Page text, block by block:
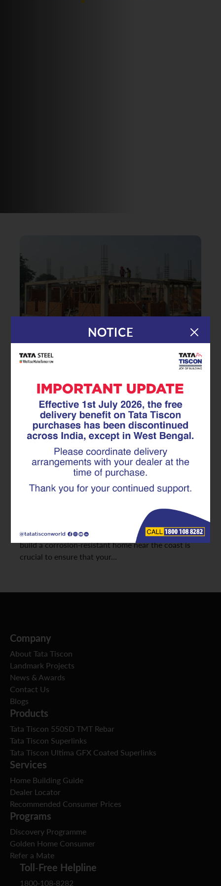
24.11.25 TMT Rebar
Smart Coastal Construction:
Designing Homes That Withstand
Salt and Moisture
Living by the sea brings peace and beauty; but it also
comes with a unique set of construction challenges.
The salt-laden air, high humidity, and constant
moisture in coastal regions can speed up rusting and
damage to structural components. Knowing how to
build a corrosion-resistant home near the coast is
crucial to ensure that your…
Company
About Tata Tiscon
Landmark Projects
News & Awards
Contact Us
Blogs
Products
Tata Tiscon 550SD TMT Rebar
Tata Tiscon Superlinks
Tata Tiscon Ultima GFX Coated Superlinks
Services
Home Building Guide
Dealer Locator
Recommended Consumer Prices
Programs
Discovery Programme
Golden Home Consumer
Refer a Mate
Toll-Free Helpline
1800-108-8282
NOTICE